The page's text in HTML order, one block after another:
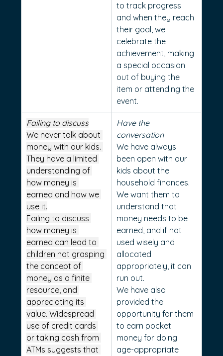
to track progress
and when they reach
their goal, we
celebrate the
achievement, making
a special occasion
out of buying the
item or attending the
event.
Failing to discuss
We never talk about
money with our kids.
They have a limited
understanding of
how money is
earned and how we
use it.
Failing to discuss
how money is
earned can lead to
children not grasping
the concept of
money as a finite
resource, and
appreciating its
value. Widespread
use of credit cards
or taking cash from
ATMs suggests that
Have the
conversation
We have always
been open with our
kids about the
household finances.
We want them to
understand that
money needs to be
earned, and if not
used wisely and
allocated
appropriately, it can
run out.
We have also
provided the
opportunity for them
to earn pocket
money for doing
age-appropriate